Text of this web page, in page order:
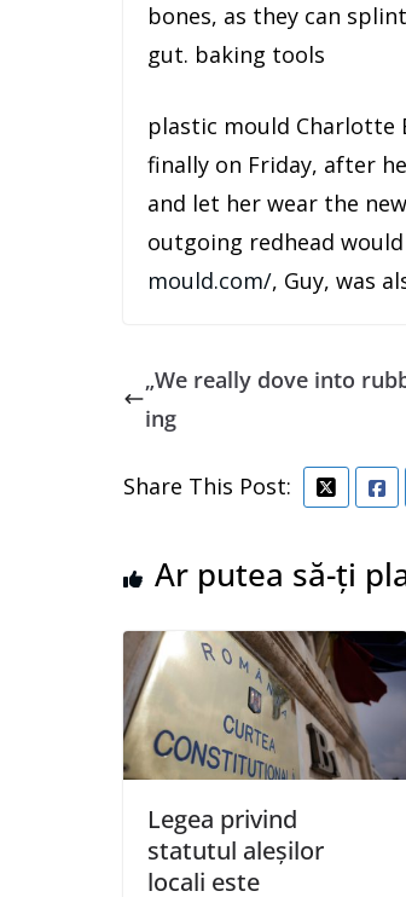
bones, as they can
gut. baking tools
plastic mould Charlotte
finally on Friday, after
and let her wear the
outgoing redhead
mould.com/, Guy, was
„We really dove into
ing
Share This Post:
Ar putea să-ți
Legea privind
statutul aleşilor
locali este